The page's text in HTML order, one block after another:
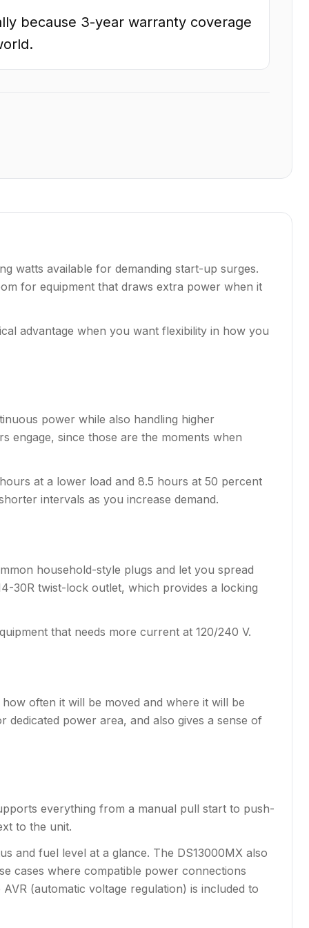
because 3-year warranty coverage
watts available for demanding start-up surges.
for equipment that draws extra power when it
advantage when you want flexibility in how you
power while also handling higher
engage, since those are the moments when
at a lower load and 8.5 hours at 50 percent
intervals as you increase demand.
household-style plugs and let you spread
30R twist-lock outlet, which provides a locking
that needs more current at 120/240 V.
often it will be moved and where it will be
power area, and also gives a sense of
everything from a manual pull start to push-
to the unit.
and fuel level at a glance. The DS13000MX also
cases where compatible power connections
(automatic voltage regulation) is included to